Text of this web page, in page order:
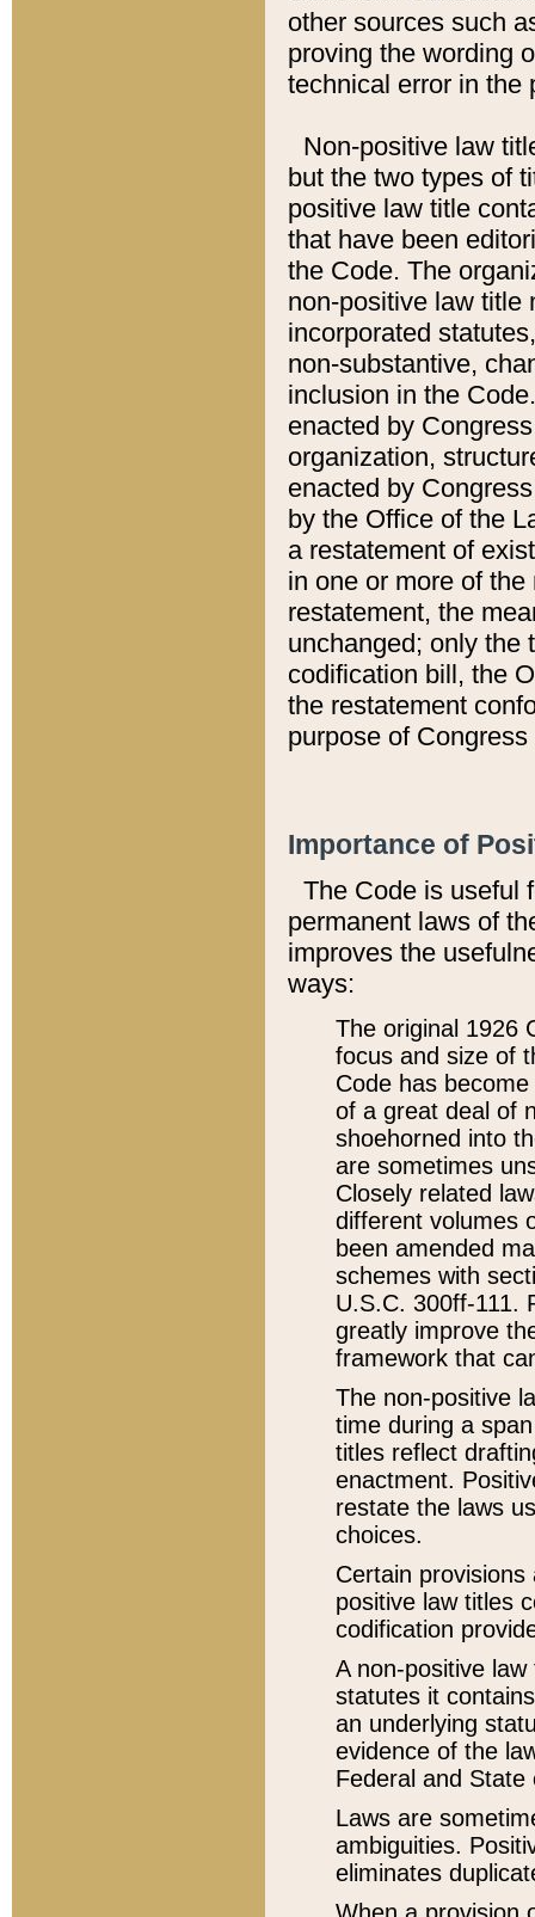
other sources such
proving the wording
technical error in the
Non-positive law
but the two types of
positive law title
that have been
the Code. The
non-positive law title
incorporated
non-substantive,
inclusion in the
enacted by
organization,
enacted by
by the Office of the
a restatement of
in one or more of
restatement, the
unchanged; only the
codification bill, the
the restatement
purpose of
Importance of
The Code is useful
permanent laws of
improves the
ways:
The original 1926
focus and size of
Code has
of a great deal of
shoehorned into
are sometimes
Closely related
different volumes
been amended
schemes with
U.S.C. 300ff-111.
greatly improve
framework that
The non-positive
time during a
titles reflect
enactment.
restate the laws
choices.
Certain
positive law titles
codification
A non-positive
statutes it
an underlying
evidence of the
Federal and State
Laws are
ambiguities.
eliminates